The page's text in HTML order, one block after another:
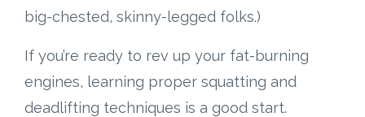
big-chested, skinny-legged folks.)
If you’re ready to rev up your fat-burning
engines, learning proper squatting and
deadlifting techniques is a good start.